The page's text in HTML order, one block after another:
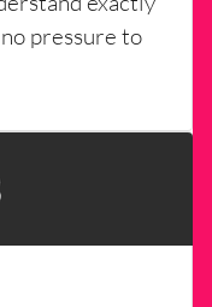
pressure to